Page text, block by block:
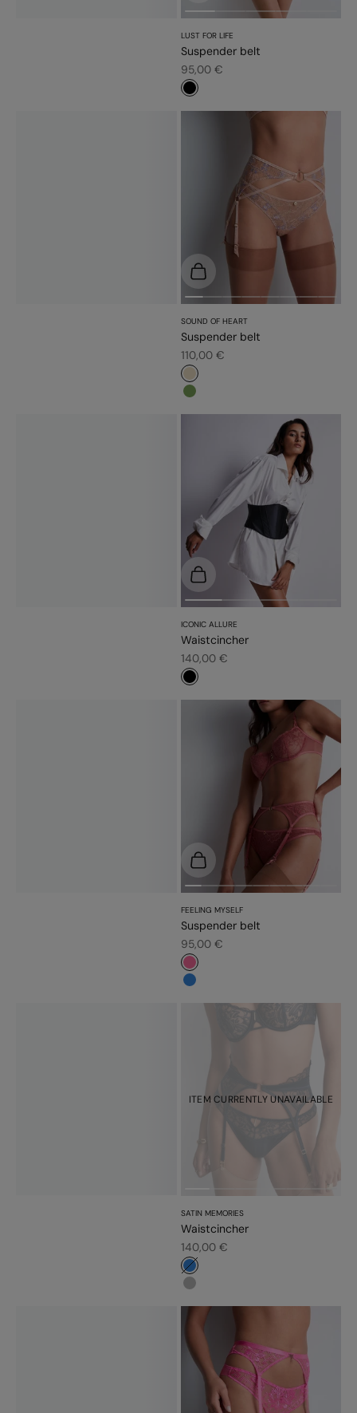
LUST FOR LIFE
Suspender belt
Sale price
95,00 €
#000000
SOUND OF HEART
Suspender belt
Sale price
110,00 €
Choose options
#e9dbc2
#779d56
ICONIC ALLURE
Waistcincher
Sale price
140,00 €
Choose options
#000000
FEELING MYSELF
Suspender belt
Sale price
95,00 €
Choose options
#f5689a
#3483d7
ITEM CURRENTLY UNAVAILABLE
SATIN MEMORIES
Waistcincher
Sale price
140,00 €
#3483d7
#b6b6b6